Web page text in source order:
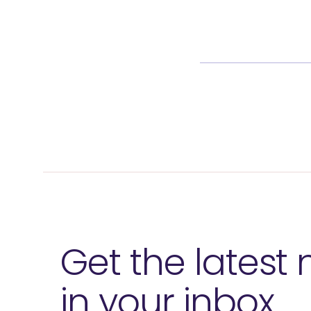
Get the latest